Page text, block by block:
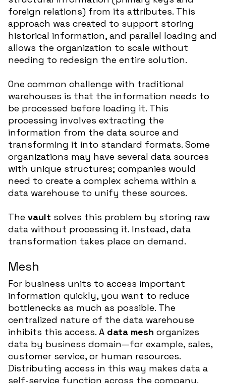
foreign relations) from its attributes. This
approach was created to support storing
historical information, and parallel loading and
allows the organization to scale without
needing to redesign the entire solution.
One common challenge with traditional
warehouses is that the information needs to
be processed before loading it. This
processing involves extracting the
information from the data source and
transforming it into standard formats. Some
organizations may have several data sources
with unique structures; companies would
need to create a complex schema within a
data warehouse to unify these sources.
The vault solves this problem by storing raw
data without processing it. Instead, data
transformation takes place on demand.
Mesh
For business units to access important
information quickly, you want to reduce
bottlenecks as much as possible. The
centralized nature of the data warehouse
inhibits this access. A data mesh organizes
data by business domain—for example, sales,
customer service, or human resources.
Distributing access in this way makes data a
self-service function across the company.